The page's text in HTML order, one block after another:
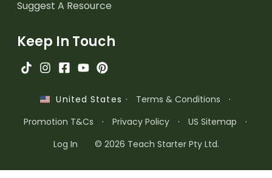
Suggest A Resource
Keep In Touch
United States · Terms & Conditions
·
Promotion T&Cs
· Privacy Policy · US Sitemap
·
Log In
© 2026 Teach Starter Pty Ltd.